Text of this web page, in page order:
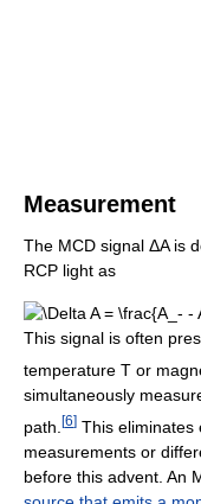
Measurement
The MCD signal ΔA is
RCP light as
This signal is often
temperature T or
simultaneously
path. [6] This eliminates
measurements or
before this advent. An